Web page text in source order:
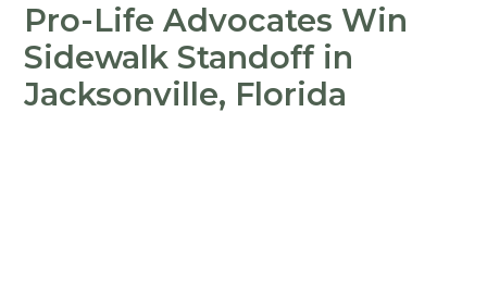
Pro-Life Advocates Win
Sidewalk Standoff in
Jacksonville, Florida